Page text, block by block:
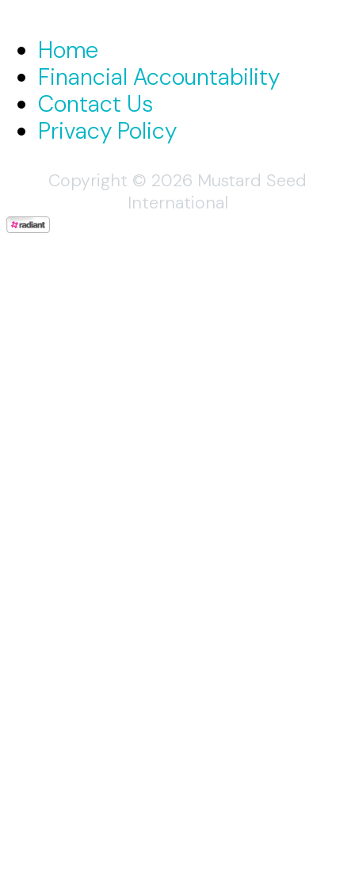
Home
Financial Accountability
Contact Us
Privacy Policy
Copyright © 2026 Mustard Seed
International